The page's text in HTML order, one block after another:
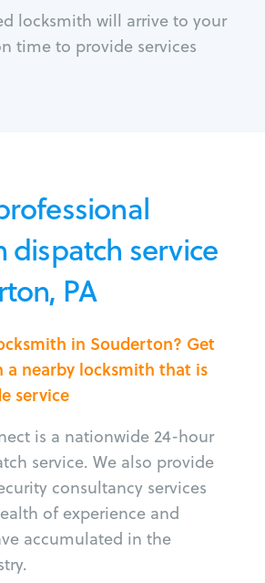
locksmith will arrive to your
time to provide services
dispatch service
PA
in Souderton? Get
a nearby locksmith that is
service
is a nationwide 24-hour
service. We also provide
consultancy services
of experience and
accumulated in the